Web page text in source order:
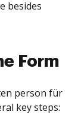
besides
Form
person für
key steps: